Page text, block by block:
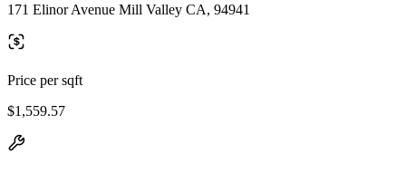
171 Elinor Avenue Mill Valley CA, 94941
Price per sqft
$1,559.57